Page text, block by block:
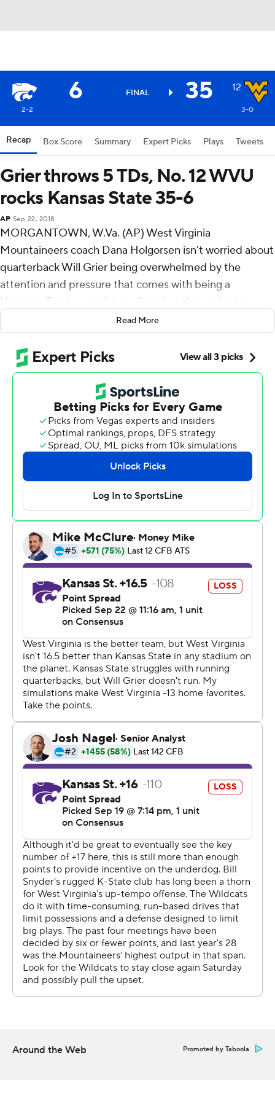
6 FINAL 35 12
2-2 3-0
Recap Box Score Summary Expert Picks Plays Tweets
Grier throws 5 TDs, No. 12 WVU
rocks Kansas State 35-6
AP Sep 22, 2018
MORGANTOWN, W.Va. (AP) West Virginia
Mountaineers coach Dana Holgorsen isn't worried about
quarterback Will Grier being overwhelmed by the
attention and pressure that comes with being a
Heisman Trophy candidate. Grier has thrown far too
many passes. Played in far too many games. Diagnosed
far too many defenses to let the hype train get in his
head.
''I'm not worried about overloading him,'' Holgorsen said.
''He's mature. He's grounded. He's comfortable on
where he's at. He knows how to handle this. He's a
professional that's in college.''
Looks like it.
Grier and the 12th-ranked Mountaineers overcame a
sluggish start to drill Kansas State Wildcats 35-6 in the
Big 12 opener for both teams on Saturday. The senior
completed 25 of 35 passes for 356 yards with five
touchdowns, three of them to David Sills, and two
interceptions as West Virginia (3-0) enjoyed a rare
breather against the Wildcats.
The previous four meetings between the two schools
had been decided by a total of 13 points. Not this time.
Once Grier and the Mountaineers got rolling late in the
first half, it was over.
Grier, as he's done since taking over the starting job at
the beginning of last season, led the way. Having one of
the best red zone targets in the country helps - all three
of Sills' touchdowns came on 1-yard passes - but Grier
loves to go deep too. He found Marcus Simms for an
82-yard catch-and-run to open the scoring and later
lofted a perfect rainbow to Tevin Bush that Bush turned
into a 62-yard touchdown in the third quarter.
''Everybody looks at passing stats, but I love the way he
manages a game,'' Kansas State coach Bill Snyder said
of Grier. ''They allow him to call the offense so to speak
and he does a marvelous job of that.''
Skylar Thompson completed 11 of 17 passes for 145 yards
for Kansas State (2-2) and Alex Delton came on late
with the game out of hand and finished 7 of12 for 82
yards. Delton also added 28 yards rushing but by then it
was far too late for the Wildcats.
sandlot football for a while.''
Read More
Around the Web Promoted by Taboola